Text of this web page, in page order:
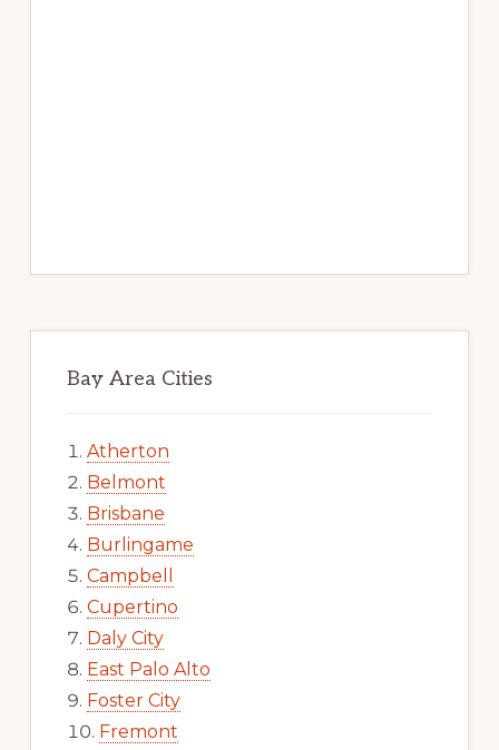
Bay Area Cities
Atherton
Belmont
Brisbane
Burlingame
Campbell
Cupertino
Daly City
East Palo Alto
Foster City
Fremont